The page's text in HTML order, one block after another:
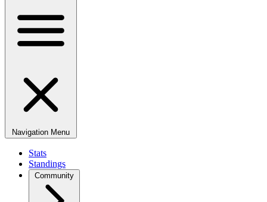
Navigation Menu
Stats
Standings
Community